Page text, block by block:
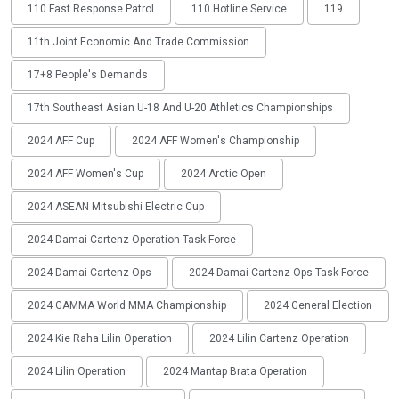
110 Fast Response Patrol 110 Hotline Service 119
11th Joint Economic And Trade Commission
17+8 People's Demands
17th Southeast Asian U-18 And U-20 Athletics Championships
2024 AFF Cup 2024 AFF Women's Championship
2024 AFF Women's Cup 2024 Arctic Open
2024 ASEAN Mitsubishi Electric Cup
2024 Damai Cartenz Operation Task Force
2024 Damai Cartenz Ops 2024 Damai Cartenz Ops Task Force
2024 GAMMA World MMA Championship 2024 General Election
2024 Kie Raha Lilin Operation 2024 Lilin Cartenz Operation
2024 Lilin Operation 2024 Mantap Brata Operation